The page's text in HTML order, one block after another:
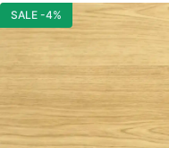
SALE -4%